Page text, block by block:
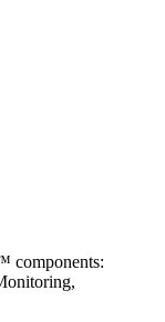
components: